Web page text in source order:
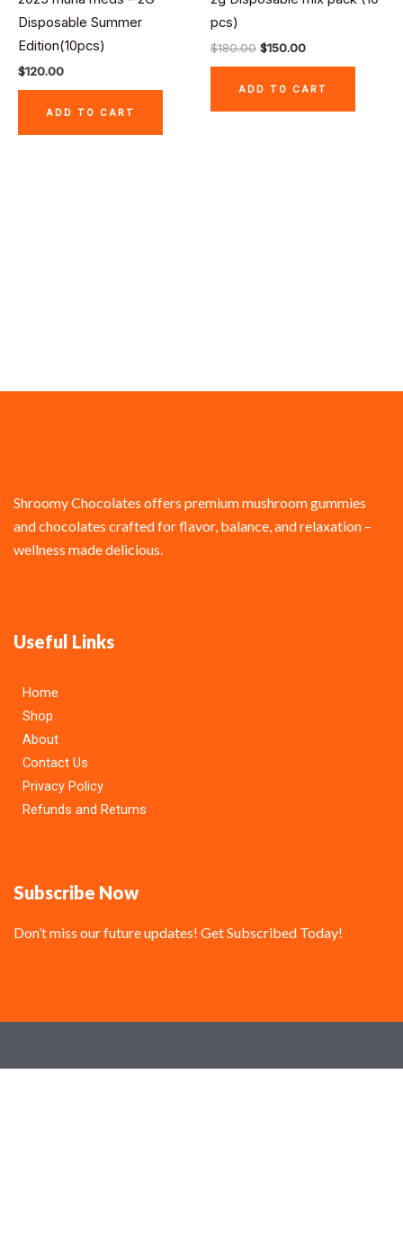
Disposable Summer
Edition(10pcs)
$120.00
ADD TO CART
pcs)
$180.00
$180.00.
$150.00
$150.00.
ADD TO CART
Shroomy Chocolates offers premium mushroom gummies
and chocolates crafted for flavor, balance, and relaxation –
wellness made delicious.
Useful Links
Home
Shop
About
Contact Us
Privacy Policy
Refunds and Returns
Subscribe Now
Don’t miss our future updates! Get Subscribed Today!